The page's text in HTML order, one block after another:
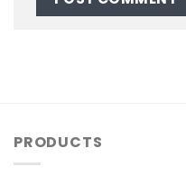
PRODUCTS